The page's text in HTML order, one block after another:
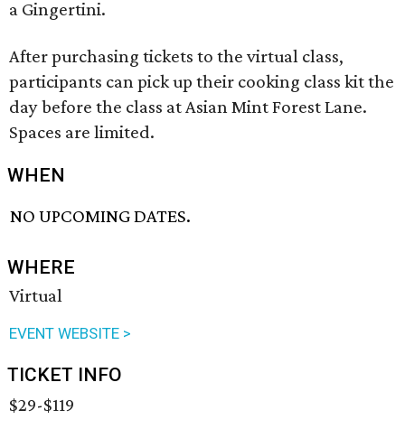
a Gingertini.
After purchasing tickets to the virtual class,
participants can pick up their cooking class kit the
day before the class at Asian Mint Forest Lane.
Spaces are limited.
WHEN
NO UPCOMING DATES.
WHERE
Virtual
EVENT WEBSITE >
TICKET INFO
$29-$119